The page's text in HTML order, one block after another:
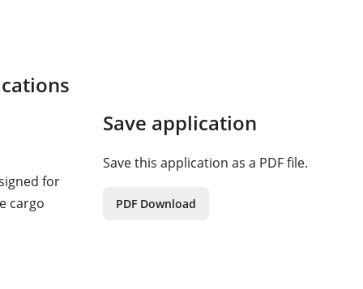
for
cargo
Save application
Save this application as a PDF file.
PDF Download